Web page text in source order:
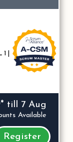
|
till 7 Aug
Available
Register